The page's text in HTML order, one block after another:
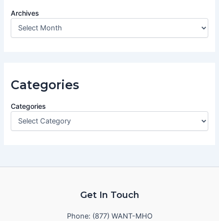
Archives
Categories
Categories
Get In Touch
Phone: (877) WANT-MHO